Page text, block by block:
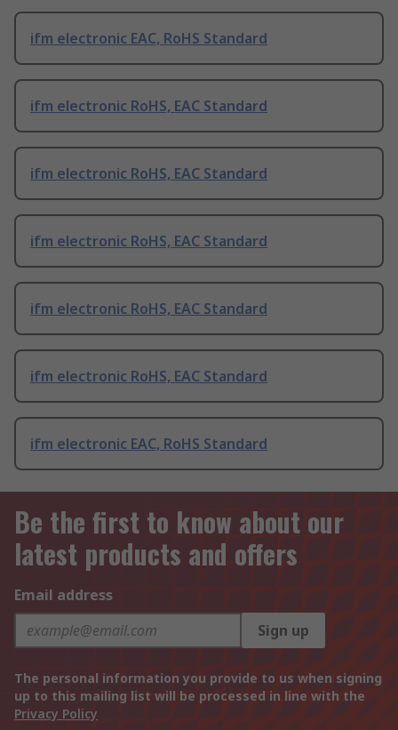
ifm electronic EAC, RoHS Standard
ifm electronic RoHS, EAC Standard
ifm electronic RoHS, EAC Standard
ifm electronic RoHS, EAC Standard
ifm electronic RoHS, EAC Standard
ifm electronic RoHS, EAC Standard
ifm electronic EAC, RoHS Standard
Be the first to know about our
latest products and offers
Email address
Sign up
The personal information you provide to us when signing
up to this mailing list will be processed in line with the
Privacy Policy